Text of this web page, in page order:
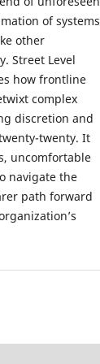
of systems
other
Street Level
how frontline
complex
discretion and
twenty. It
uncomfortable
navigate the
path forward